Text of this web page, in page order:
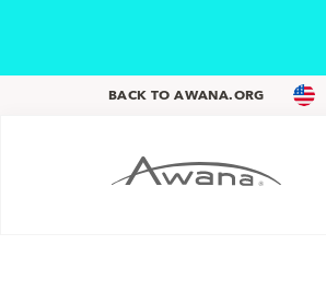
BACK TO AWANA.ORG